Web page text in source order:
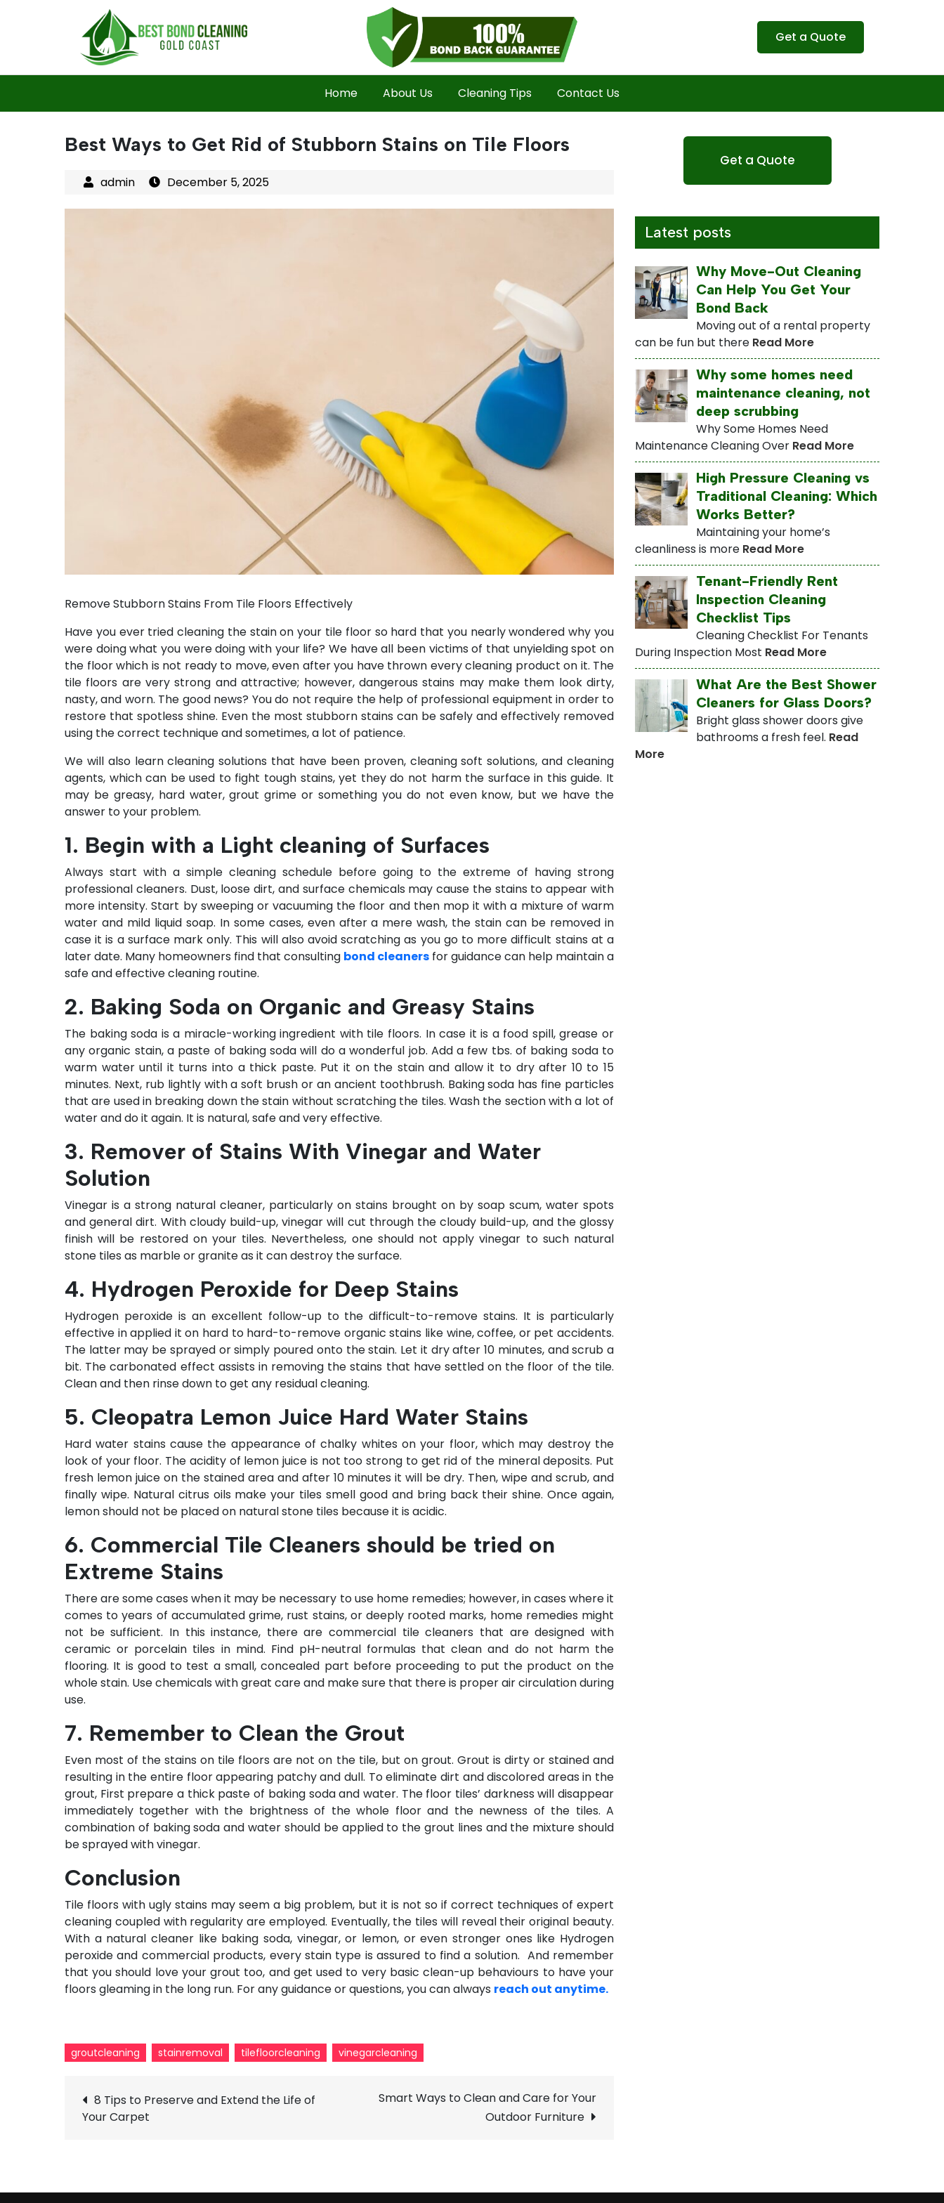
Get a Quote
Home About Us Cleaning Tips Contact Us
Best Ways to Get Rid of Stubborn Stains on Tile Floors
December 5, 2025
Remove Stubborn Stains From Tile Floors Effectively
Have you ever tried cleaning the stain on your tile floor so hard that you nearly wondered why you
were doing what you were doing with your life? We have all been victims of that unyielding spot on
the floor which is not ready to move, even after you have thrown every cleaning product on it. The
tile floors are very strong and attractive; however, dangerous stains may make them look dirty,
nasty, and worn. The good news? You do not require the help of professional equipment in order to
restore that spotless shine. Even the most stubborn stains can be safely and effectively removed
using the correct technique and sometimes, a lot of patience.
We will also learn cleaning solutions that have been proven, cleaning soft solutions, and cleaning
agents, which can be used to fight tough stains, yet they do not harm the surface in this guide. It
may be greasy, hard water, grout grime or something you do not even know, but we have the
answer to your problem.
1. Begin with a Light cleaning of Surfaces
Always start with a simple cleaning schedule before going to the extreme of having strong
professional cleaners. Dust, loose dirt, and surface chemicals may cause the stains to appear with
more intensity. Start by sweeping or vacuuming the floor and then mop it with a mixture of warm
water and mild liquid soap. In some cases, even after a mere wash, the stain can be removed in
case it is a surface mark only. This will also avoid scratching as you go to more difficult stains at a
later date. Many homeowners find that consulting bond cleaners for guidance can help maintain a
safe and effective cleaning routine.
2. Baking Soda on Organic and Greasy Stains
The baking soda is a miracle-working ingredient with tile floors. In case it is a food spill, grease or
any organic stain, a paste of baking soda will do a wonderful job. Add a few tbs. of baking soda to
warm water until it turns into a thick paste. Put it on the stain and allow it to dry after 10 to 15
minutes. Next, rub lightly with a soft brush or an ancient toothbrush. Baking soda has fine particles
that are used in breaking down the stain without scratching the tiles. Wash the section with a lot of
water and do it again. It is natural, safe and very effective.
3. Remover of Stains With Vinegar and Water
Solution
Vinegar is a strong natural cleaner, particularly on stains brought on by soap scum, water spots
and general dirt. With cloudy build-up, vinegar will cut through the cloudy build-up, and the glossy
finish will be restored on your tiles. Nevertheless, one should not apply vinegar to such natural
stone tiles as marble or granite as it can destroy the surface.
4. Hydrogen Peroxide for Deep Stains
Hydrogen peroxide is an excellent follow-up to the difficult-to-remove stains. It is particularly
effective in applied it on hard to hard-to-remove organic stains like wine, coffee, or pet accidents.
The latter may be sprayed or simply poured onto the stain. Let it dry after 10 minutes, and scrub a
bit. The carbonated effect assists in removing the stains that have settled on the floor of the tile.
Clean and then rinse down to get any residual cleaning.
5. Cleopatra Lemon Juice Hard Water Stains
Hard water stains cause the appearance of chalky whites on your floor, which may destroy the
look of your floor. The acidity of lemon juice is not too strong to get rid of the mineral deposits. Put
fresh lemon juice on the stained area and after 10 minutes it will be dry. Then, wipe and scrub, and
finally wipe. Natural citrus oils make your tiles smell good and bring back their shine. Once again,
lemon should not be placed on natural stone tiles because it is acidic.
6. Commercial Tile Cleaners should be tried on
Extreme Stains
There are some cases when it may be necessary to use home remedies; however, in cases where it
comes to years of accumulated grime, rust stains, or deeply rooted marks, home remedies might
not be sufficient. In this instance, there are commercial tile cleaners that are designed with
ceramic or porcelain tiles in mind. Find pH-neutral formulas that clean and do not harm the
flooring. It is good to test a small, concealed part before proceeding to put the product on the
whole stain. Use chemicals with great care and make sure that there is proper air circulation during
use.
7. Remember to Clean the Grout
Even most of the stains on tile floors are not on the tile, but on grout. Grout is dirty or stained and
resulting in the entire floor appearing patchy and dull. To eliminate dirt and discolored areas in the
grout, First prepare a thick paste of baking soda and water. The floor tiles’ darkness will disappear
immediately together with the brightness of the whole floor and the newness of the tiles. A
combination of baking soda and water should be applied to the grout lines and the mixture should
be sprayed with vinegar.
Conclusion
Tile floors with ugly stains may seem a big problem, but it is not so if correct techniques of expert
cleaning coupled with regularity are employed. Eventually, the tiles will reveal their original beauty.
With a natural cleaner like baking soda, vinegar, or lemon, or even stronger ones like Hydrogen
peroxide and commercial products, every stain type is assured to find a solution. And remember
that you should love your grout too, and get used to very basic clean-up behaviours to have your
floors gleaming in the long run. For any guidance or questions, you can always reach out anytime.
groutcleaning stainremoval tilefloorcleaning vinegarcleaning
Post
navigation
8 Tips to Preserve and Extend the Life of
Your Carpet
Smart Ways to Clean and Care for Your
Outdoor Furniture
Get a Quote
Latest posts
Why Move-Out Cleaning
Can Help You Get Your
Bond Back
Moving out of a rental property
can be fun but there Read More
Why some homes need
maintenance cleaning, not
deep scrubbing
Why Some Homes Need
Maintenance Cleaning Over Read More
High Pressure Cleaning vs
Traditional Cleaning: Which
Works Better?
Maintaining your home’s
cleanliness is more Read More
Tenant-Friendly Rent
Inspection Cleaning
Checklist Tips
Cleaning Checklist For Tenants
During Inspection Most Read More
What Are the Best Shower
Cleaners for Glass Doors?
Bright glass shower doors give
bathrooms a fresh feel. Read
More